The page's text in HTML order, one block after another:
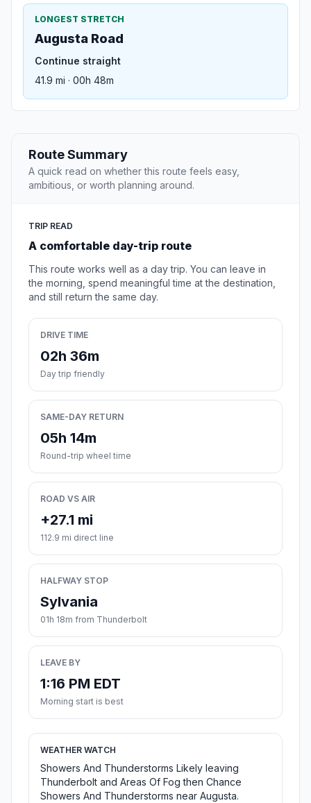
LONGEST STRETCH
Augusta Road
Continue straight
41.9 mi · 00h 48m
Route Summary
A quick read on whether this route feels easy,
ambitious, or worth planning around.
TRIP READ
A comfortable day-trip route
This route works well as a day trip. You can leave in
the morning, spend meaningful time at the destination,
and still return the same day.
DRIVE TIME
02h 36m
Day trip friendly
SAME-DAY RETURN
05h 14m
Round-trip wheel time
ROAD VS AIR
+27.1 mi
112.9 mi direct line
HALFWAY STOP
Sylvania
01h 18m from Thunderbolt
LEAVE BY
1:16 PM EDT
Morning start is best
WEATHER WATCH
Showers And Thunderstorms Likely leaving
Thunderbolt and Areas Of Fog then Chance
Showers And Thunderstorms near Augusta.